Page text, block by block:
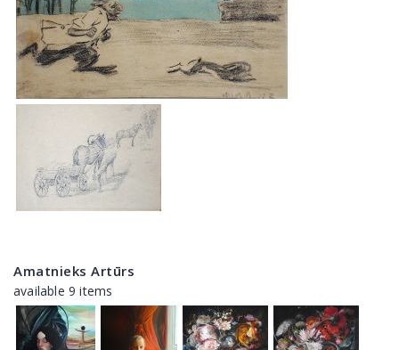
Amatnieks Artūrs
available 9 items